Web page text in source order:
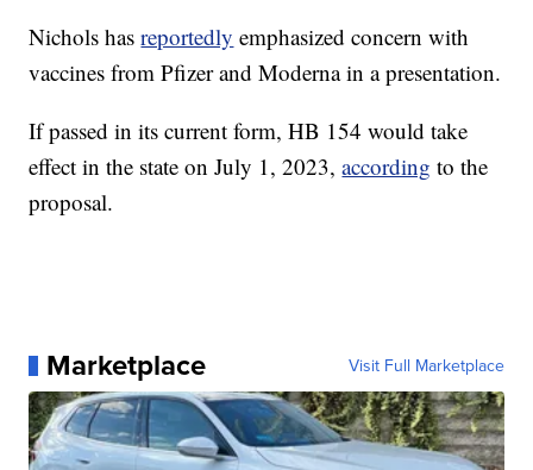
Nichols hasreportedly emphasized concern with
vaccines from Pfizer and Moderna in a presentation.
If passed in its current form, HB 154 would take
effect in the state on July 1, 2023,according to the
proposal.
Marketplace Visit Full Marketplace